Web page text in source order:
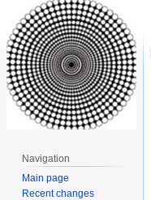
Navigation
Main page
Recent changes